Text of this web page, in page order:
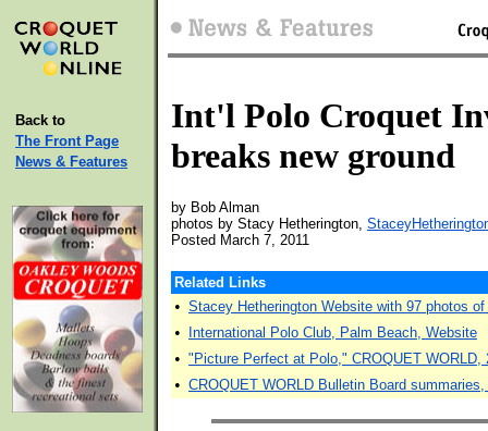
Back to
The Front Page
News & Features
Int'l Polo Croquet
breaks new ground
by Bob Alman
photos by Stacy Hetherington,
Posted March 7, 2011
Related Links
• Stacey Hetherington Website with 97 photos
• International Polo Club, Palm Beach, Website
• "Picture Perfect at Polo," CROQUET WORLD,
• CROQUET WORLD Bulletin Board